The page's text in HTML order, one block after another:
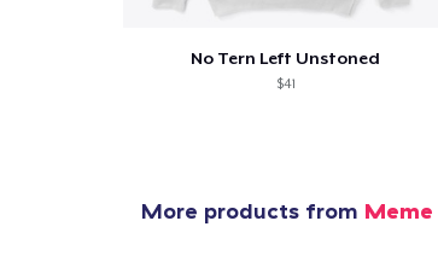
No Tern Left Unstoned
$41
More products from Meme